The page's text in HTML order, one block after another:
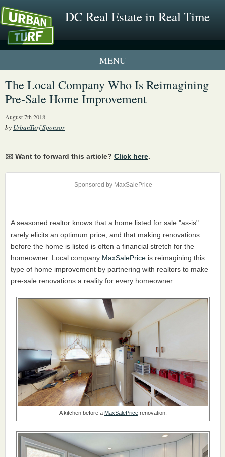
DC Real Estate in Real Time
1 New UrbanTurf Listing
Neighborhood Profiles
The Local Company Who Is Reimagining
Pre-Sale Home Improvement
August 7th 2018
by UrbanTurf Sponsor
✉️ Want to forward this article? Click here.
Sponsored by MaxSalePrice
A seasoned realtor knows that a home listed for sale "as-is"
rarely elicits an optimum price, and that making renovations
before the home is listed is often a financial stretch for the
homeowner. Local company MaxSalePrice is reimagining this
type of home improvement by partnering with realtors to make
pre-sale renovations a reality for every homeowner.
A kitchen before a MaxSalePrice renovation.